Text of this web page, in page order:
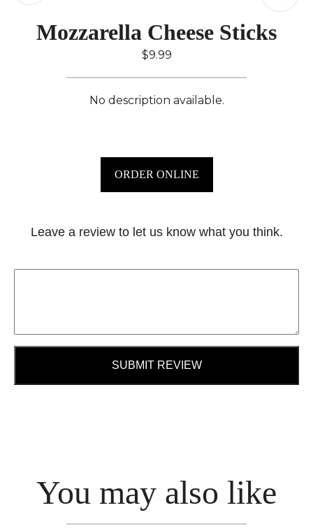
Mozzarella Cheese Sticks
$9.99
No description available.
ORDER ONLINE
Leave a review to let us know what you think.
SUBMIT REVIEW
You may also like